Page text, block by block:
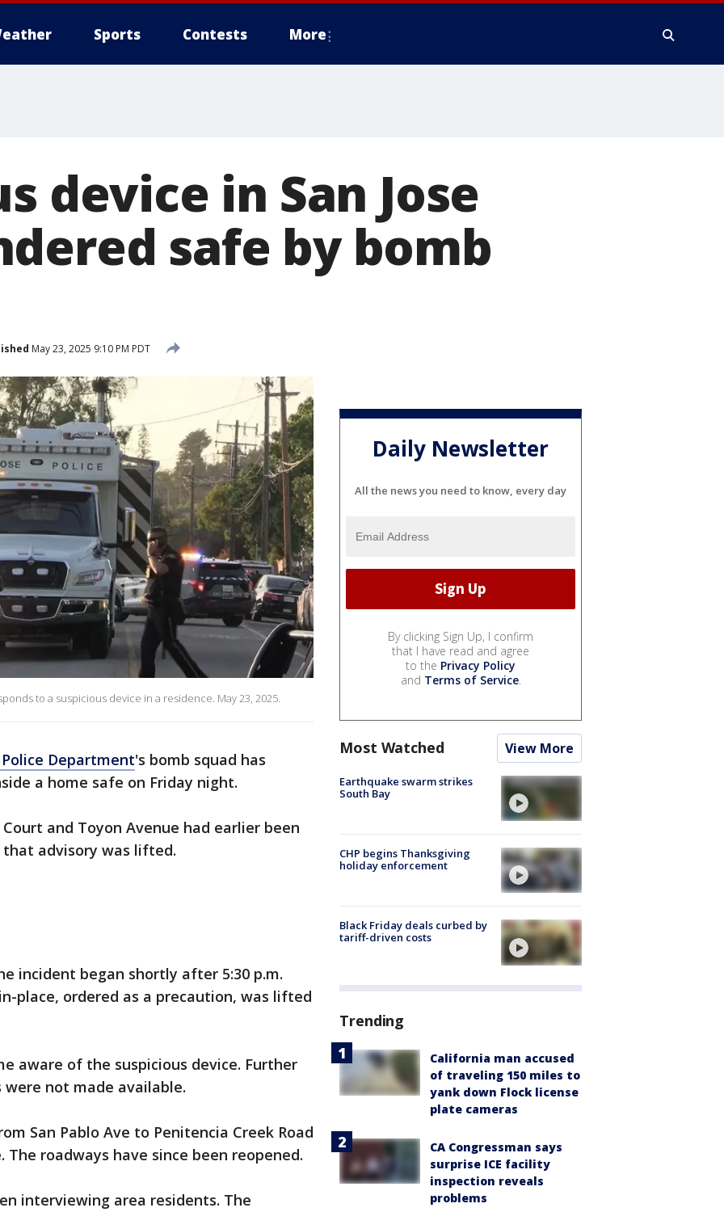
Sports Contests More
device in San Jose
safe by bomb
May 23, 2025 9:10 PM PDT
to a suspicious device in a residence. May 23, 2025.
Police Department's bomb squad has
a home safe on Friday night.
and Toyon Avenue had earlier been
advisory was lifted.
incident began shortly after 5:30 p.m.
place, ordered as a precaution, was lifted
aware of the suspicious device. Further
not made available.
San Pablo Ave to Penitencia Creek Road
roadways have since been reopened.
interviewing area residents. The
Daily Newsletter
All the news you need to know, every day
By clicking Sign Up, I confirm
that I have read and agree
to the Privacy Policy
and Terms of Service.
Most Watched View More
Earthquake swarm strikes
South Bay
CHP begins Thanksgiving
holiday enforcement
Black Friday deals curbed by
tariff-driven costs
Trending
California man accused
of traveling 150 miles to
yank down Flock license
plate cameras
CA Congressman says
surprise ICE facility
inspection reveals
problems